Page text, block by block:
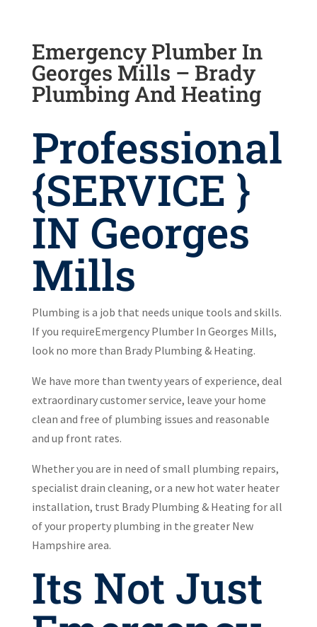
Emergency Plumber In
Georges Mills – Brady
Plumbing And Heating
Professional
{SERVICE }
IN Georges
Mills
Plumbing is a job that needs unique tools and skills.
If you requireEmergency Plumber In Georges Mills,
look no more than Brady Plumbing & Heating.
We have more than twenty years of experience, deal
extraordinary customer service, leave your home
clean and free of plumbing issues and reasonable
and up front rates.
Whether you are in need of small plumbing repairs,
specialist drain cleaning, or a new hot water heater
installation, trust Brady Plumbing & Heating for all
of your property plumbing in the greater New
Hampshire area.
Its Not Just